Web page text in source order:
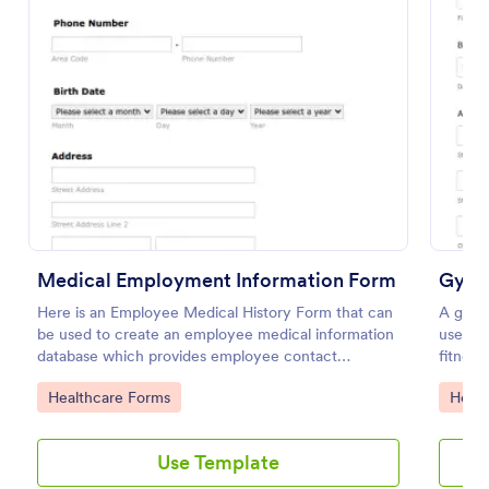
Medical Employment Information Form
Here is an Employee Medical History Form that can
be used to create an employee medical information
database which provides employee contact
information along with emergency contact
information and medical insurance details.
Go to Category:
Healthcare Forms
Use Template
Gym
A gym
used
fitness
Go